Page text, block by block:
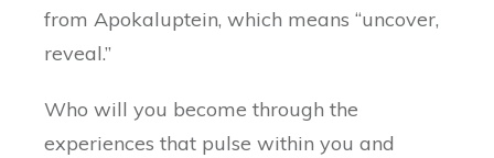
from Apokaluptein, which means “uncover,
reveal.”
Who will you become through the
experiences that pulse within you and